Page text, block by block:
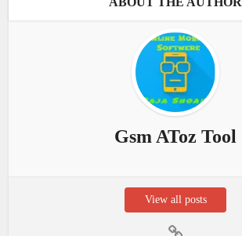
Gsm AToz Tool
View all posts